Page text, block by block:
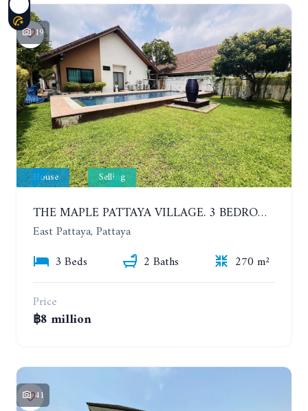
19
House Selling
THE MAPLE PATTAYA VILLAGE. 3 BEDROOMS POOL VILLA IN HUAY YAI
East Pattaya, Pattaya
3 Beds
2 Baths
270 m²
Price
฿8 million
41